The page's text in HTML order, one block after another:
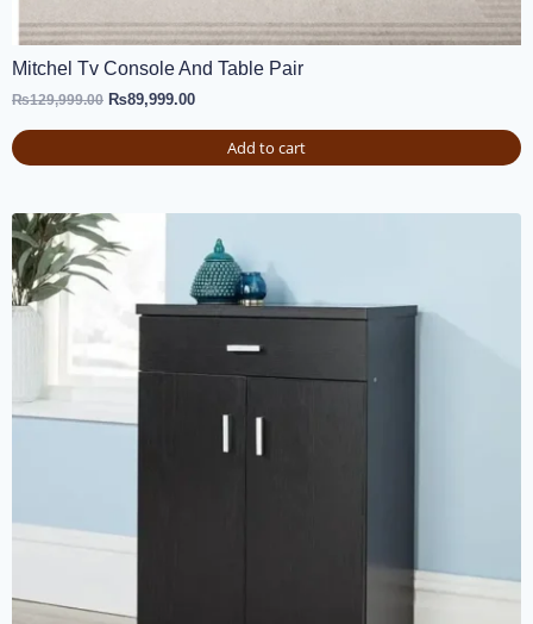
Mitchel Tv Console And Table Pair
₨129,999.00 ₨89,999.00
Add to cart